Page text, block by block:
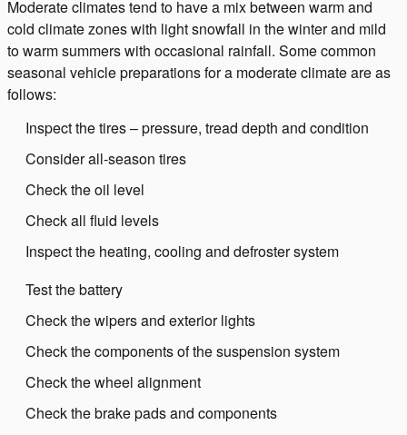
Moderate climates tend to have a mix between warm and
cold climate zones with light snowfall in the winter and mild
to warm summers with occasional rainfall. Some common
seasonal vehicle preparations for a moderate climate are as
follows:
Inspect the tires – pressure, tread depth and condition
Consider all-season tires
Check the oil level
Check all fluid levels
Inspect the heating, cooling and defroster system
Test the battery
Check the wipers and exterior lights
Check the components of the suspension system
Check the wheel alignment
Check the brake pads and components